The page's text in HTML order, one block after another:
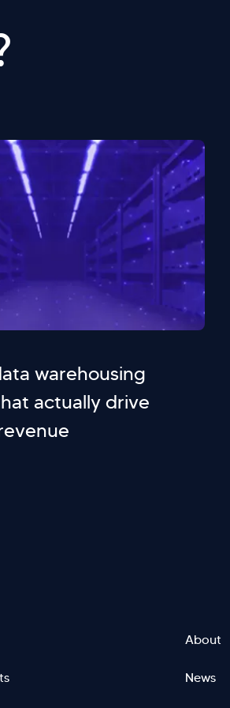
warehousing
actually drive
About
News